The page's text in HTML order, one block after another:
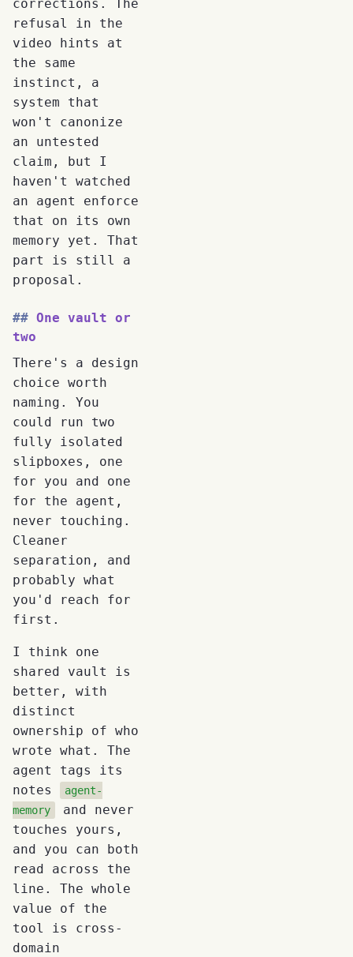
corrections. The
refusal in the
video hints at
the same
instinct, a
system that
won't canonize
an untested
claim, but I
haven't watched
an agent enforce
that on its own
memory yet. That
part is still a
proposal.
One vault or
two
There's a design
choice worth
naming. You
could run two
fully isolated
slipboxes, one
for you and one
for the agent,
never touching.
Cleaner
separation, and
probably what
you'd reach for
first.
I think one
shared vault is
better, with
distinct
ownership of who
wrote what. The
agent tags its
notes
agent-
memory
and never
touches yours,
and you can both
read across the
line. The whole
value of the
tool is cross-
domain